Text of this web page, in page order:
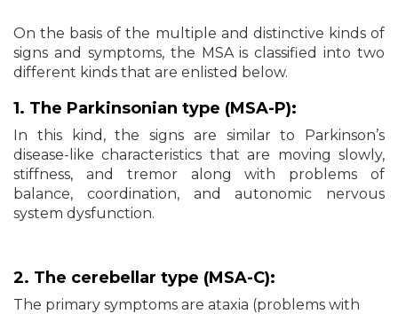
On the basis of the multiple and distinctive kinds of
signs and symptoms, the MSA is classified into two
different kinds that are enlisted below.
1. The Parkinsonian type (MSA-P):
In this kind, the signs are similar to Parkinson’s
disease-like characteristics that are moving slowly,
stiffness, and tremor along with problems of
balance, coordination, and autonomic nervous
system dysfunction.
2. The cerebellar type (MSA-C):
The primary symptoms are ataxia (problems with